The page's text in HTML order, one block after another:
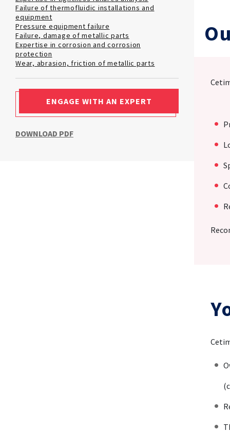
Failure of thermofluidic installations and
equipment
Pressure equipment failure
Failure, damage of metallic parts
Expertise in corrosion and corrosion
protection
Wear, abrasion, friction of metallic parts
ENGAGE WITH AN EXPERT
DOWNLOAD PDF